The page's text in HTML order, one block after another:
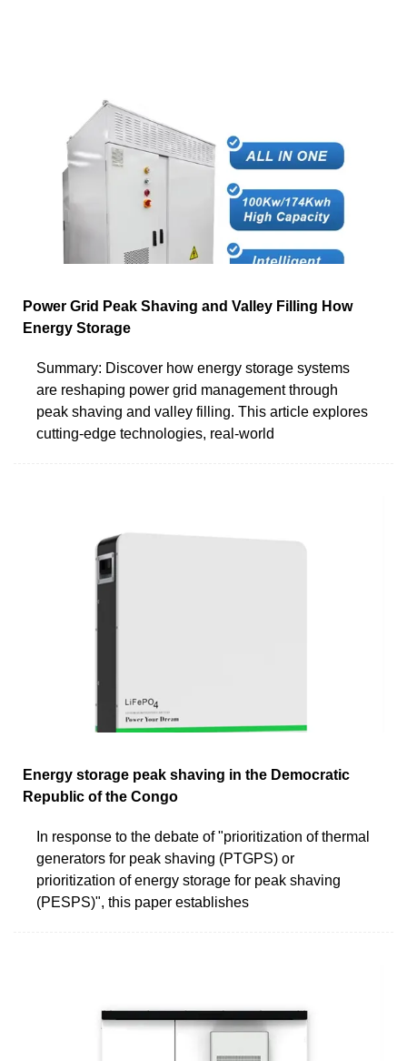
Power Grid Peak Shaving and Valley Filling How
Energy Storage
Summary: Discover how energy storage systems
are reshaping power grid management through
peak shaving and valley filling. This article explores
cutting-edge technologies, real-world
Energy storage peak shaving in the Democratic
Republic of the Congo
In response to the debate of "prioritization of thermal
generators for peak shaving (PTGPS) or
prioritization of energy storage for peak shaving
(PESPS)", this paper establishes